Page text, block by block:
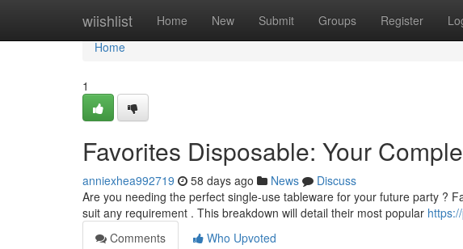
wiishlist Home New Submit Groups Register
Home
Home
1
Favorites Disposable: Your
anniexhea992719 58 days ago News
Discuss
Are you needing the perfect single-use tableware for your future party ?
suit any requirement . This breakdown will detail their most popular
Comments
Who Upvoted